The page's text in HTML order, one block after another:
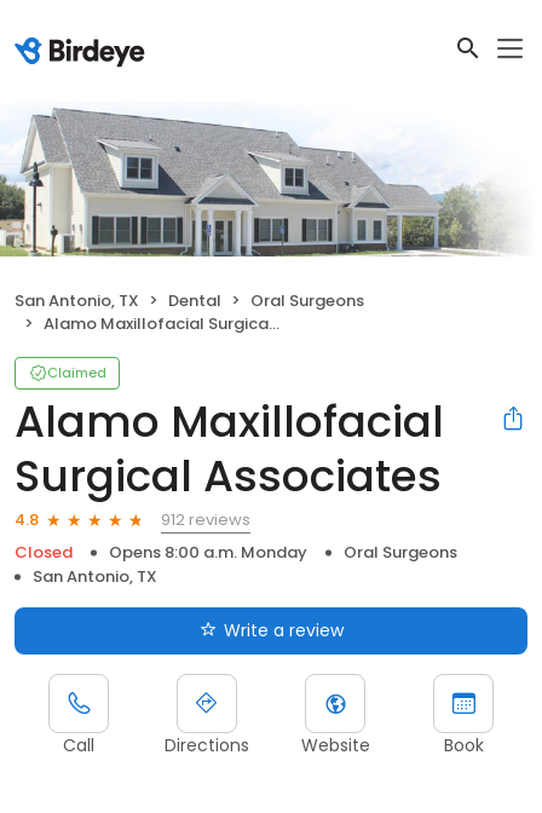
San Antonio, TX Dental
Oral Surgeons
Alamo Maxillofacial Surgical Associates
Claimed
Alamo Maxillofacial
Surgical Associates
4.8
912 reviews
Closed
Opens 8:00 a.m. Monday
Oral Surgeons
San Antonio, TX
Write a review
Call Directions Website Book